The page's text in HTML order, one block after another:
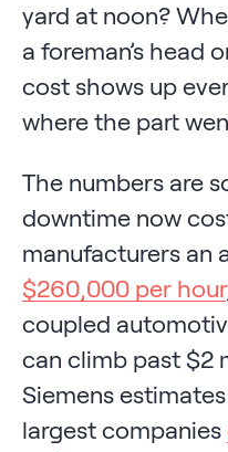
yard at noon?
a foreman’s head
cost shows up
where the part
The numbers are
downtime now
manufacturers an
$260,000 per hour
coupled
can climb past $2
Siemens
largest companies